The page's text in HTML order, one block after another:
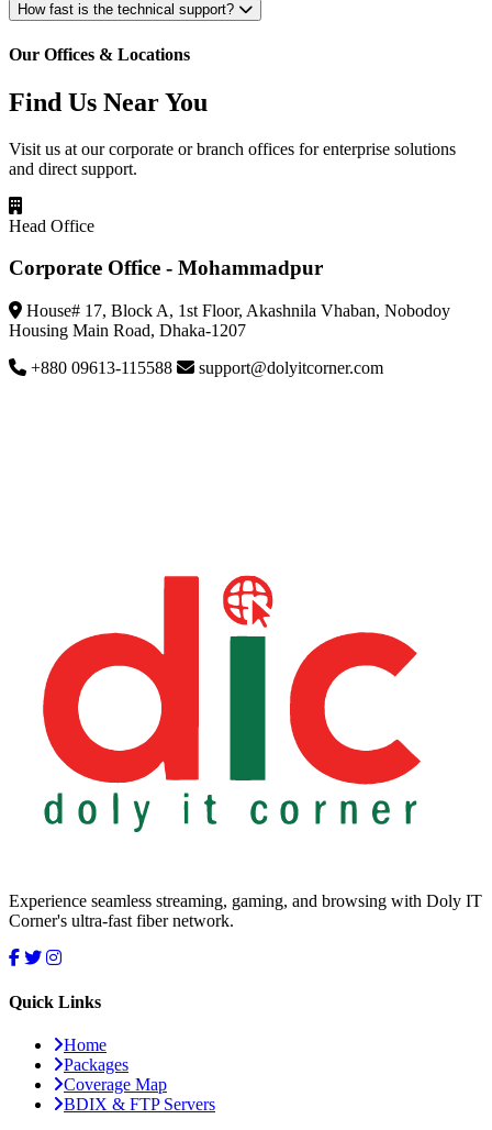
How fast is the technical support?
Our Offices & Locations
Find Us Near You
Visit us at our corporate or branch offices for enterprise solutions
and direct support.
Head Office
Corporate Office - Mohammadpur
House# 17, Block A, 1st Floor, Akashnila Vhaban, Nobodoy
Housing Main Road, Dhaka-1207
+880 09613-115588
support@dolyitcorner.com
Experience seamless streaming, gaming, and browsing with Doly IT
Corner's ultra-fast fiber network.
Quick Links
Home
Packages
Coverage Map
BDIX & FTP Servers